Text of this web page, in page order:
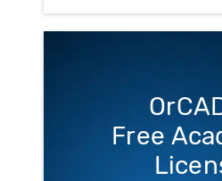
Free